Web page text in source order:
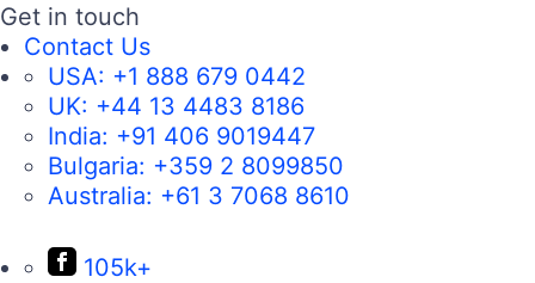
Get in touch
Contact Us
USA: +1 888 679 0442
UK: +44 13 4483 8186
India: +91 406 9019447
Bulgaria: +359 2 8099850
Australia: +61 3 7068 8610
105k+